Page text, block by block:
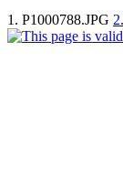
1. P1000788.JPG